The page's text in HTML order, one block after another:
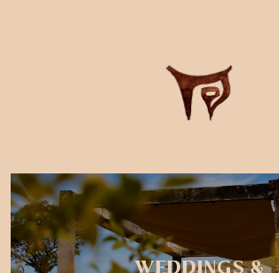
WEDDINGS &